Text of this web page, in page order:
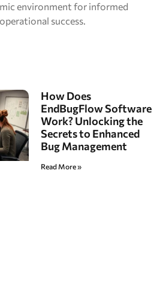
environment for informed
success.
How Does
EndBugFlow Software
Work? Unlocking the
Secrets to Enhanced
Bug Management
Read More »